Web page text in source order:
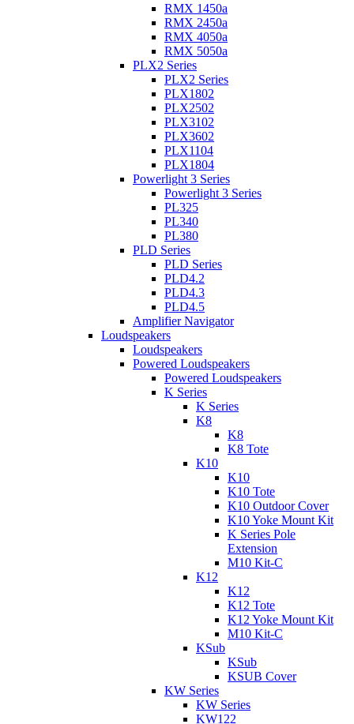
RMX 1450a
RMX 2450a
RMX 4050a
RMX 5050a
PLX2 Series
PLX2 Series
PLX1802
PLX2502
PLX3102
PLX3602
PLX1104
PLX1804
Powerlight 3 Series
Powerlight 3 Series
PL325
PL340
PL380
PLD Series
PLD Series
PLD4.2
PLD4.3
PLD4.5
Amplifier Navigator
Loudspeakers
Loudspeakers
Powered Loudspeakers
Powered Loudspeakers
K Series
K Series
K8
K8
K8 Tote
K10
K10
K10 Tote
K10 Outdoor Cover
K10 Yoke Mount Kit
K Series Pole
Extension
M10 Kit-C
K12
K12
K12 Tote
K12 Yoke Mount Kit
M10 Kit-C
KSub
KSub
KSUB Cover
KW Series
KW Series
KW122